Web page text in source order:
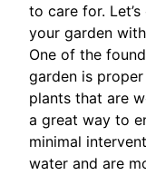
to care for.
your garden
One of the
garden is
plants that are
a great way to
minimal
water and are